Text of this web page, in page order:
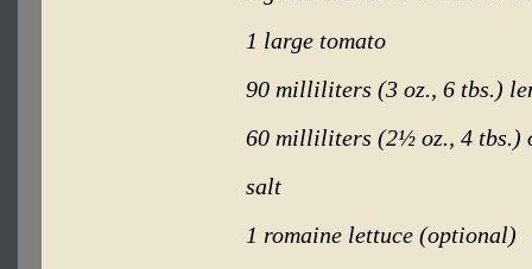
1 large tomato
90 milliliters (3 oz., 6 tbs.)
60 milliliters (2½ oz., 4 tbs.)
salt
1 romaine lettuce (optional)